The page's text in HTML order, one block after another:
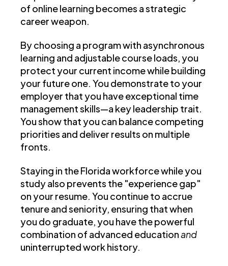
of online learning becomes a strategic
career weapon.
By choosing a program with asynchronous
learning and adjustable course loads, you
protect your current income while building
your future one. You demonstrate to your
employer that you have exceptional time
management skills—a key leadership trait.
You show that you can balance competing
priorities and deliver results on multiple
fronts.
Staying in the Florida workforce while you
study also prevents the "experience gap"
on your resume. You continue to accrue
tenure and seniority, ensuring that when
you do graduate, you have the powerful
combination of advanced educationand
uninterrupted work history.